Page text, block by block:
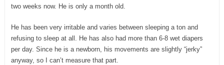
two weeks now. He is only a month old.
He has been very irritable and varies between sleeping a ton and
refusing to sleep at all. He has also had more than 6-8 wet diapers
per day. Since he is a newborn, his movements are slightly “jerky”
anyway, so I can’t measure that part.